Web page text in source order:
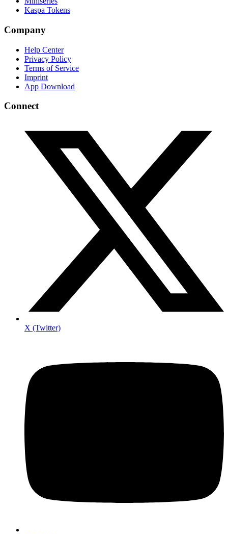
Kaspa Tokens
Company
Help Center
Privacy Policy
Terms of Service
Imprint
App Download
Connect
X (Twitter)